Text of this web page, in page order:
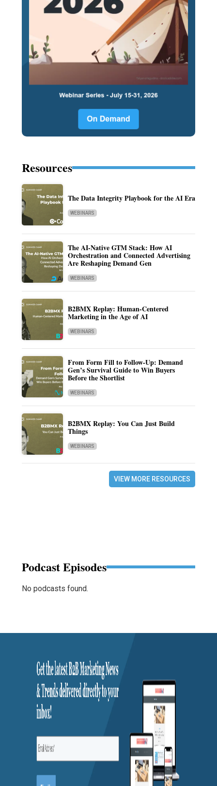
Resources
The Data Integrity Playbook for the AI Era
WEBINARS
The AI-Native GTM Stack: How AI
Orchestration and Connected Advertising
Are Reshaping Demand Gen
WEBINARS
B2BMX Replay: Human-Centered
Marketing in the Age of AI
WEBINARS
From Form Fill to Follow-Up: Demand
Gen’s Survival Guide to Win Buyers
Before the Shortlist
WEBINARS
B2BMX Replay: You Can Just Build
Things
WEBINARS
VIEW MORE RESOURCES
Podcast Episodes
No podcasts found.